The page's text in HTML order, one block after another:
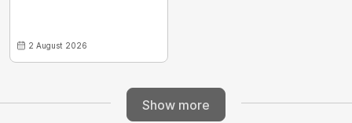
2 August 2026
Show more